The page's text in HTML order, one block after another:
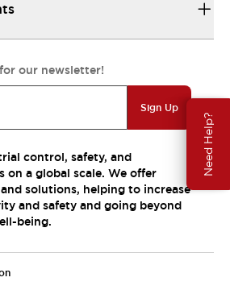
Need Help?
our newsletter!
Sign Up
control, safety, and
on a global scale. We offer
solutions, helping to increase
and safety and going beyond
being.